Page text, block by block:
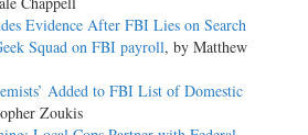
Evidence After FBI Lies on Search
Squad on FBI payroll, by Matthew
Added to FBI List of Domestic
Zoukis